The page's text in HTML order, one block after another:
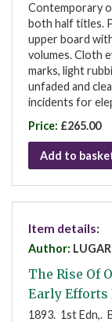
Contemporary
both half titles.
upper board
volumes. Cloth
marks, light
unfaded and
incidents for
Price: £265.00
Add to
Item details:
Author:
The Rise Of
Early Efforts
1893. 1st Edn,.